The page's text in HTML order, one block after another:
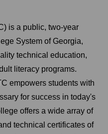
is a public, two-year
System of Georgia,
technical education,
literacy programs.
empowers students with
for success in today's
offers a wide array of
technical certificates of